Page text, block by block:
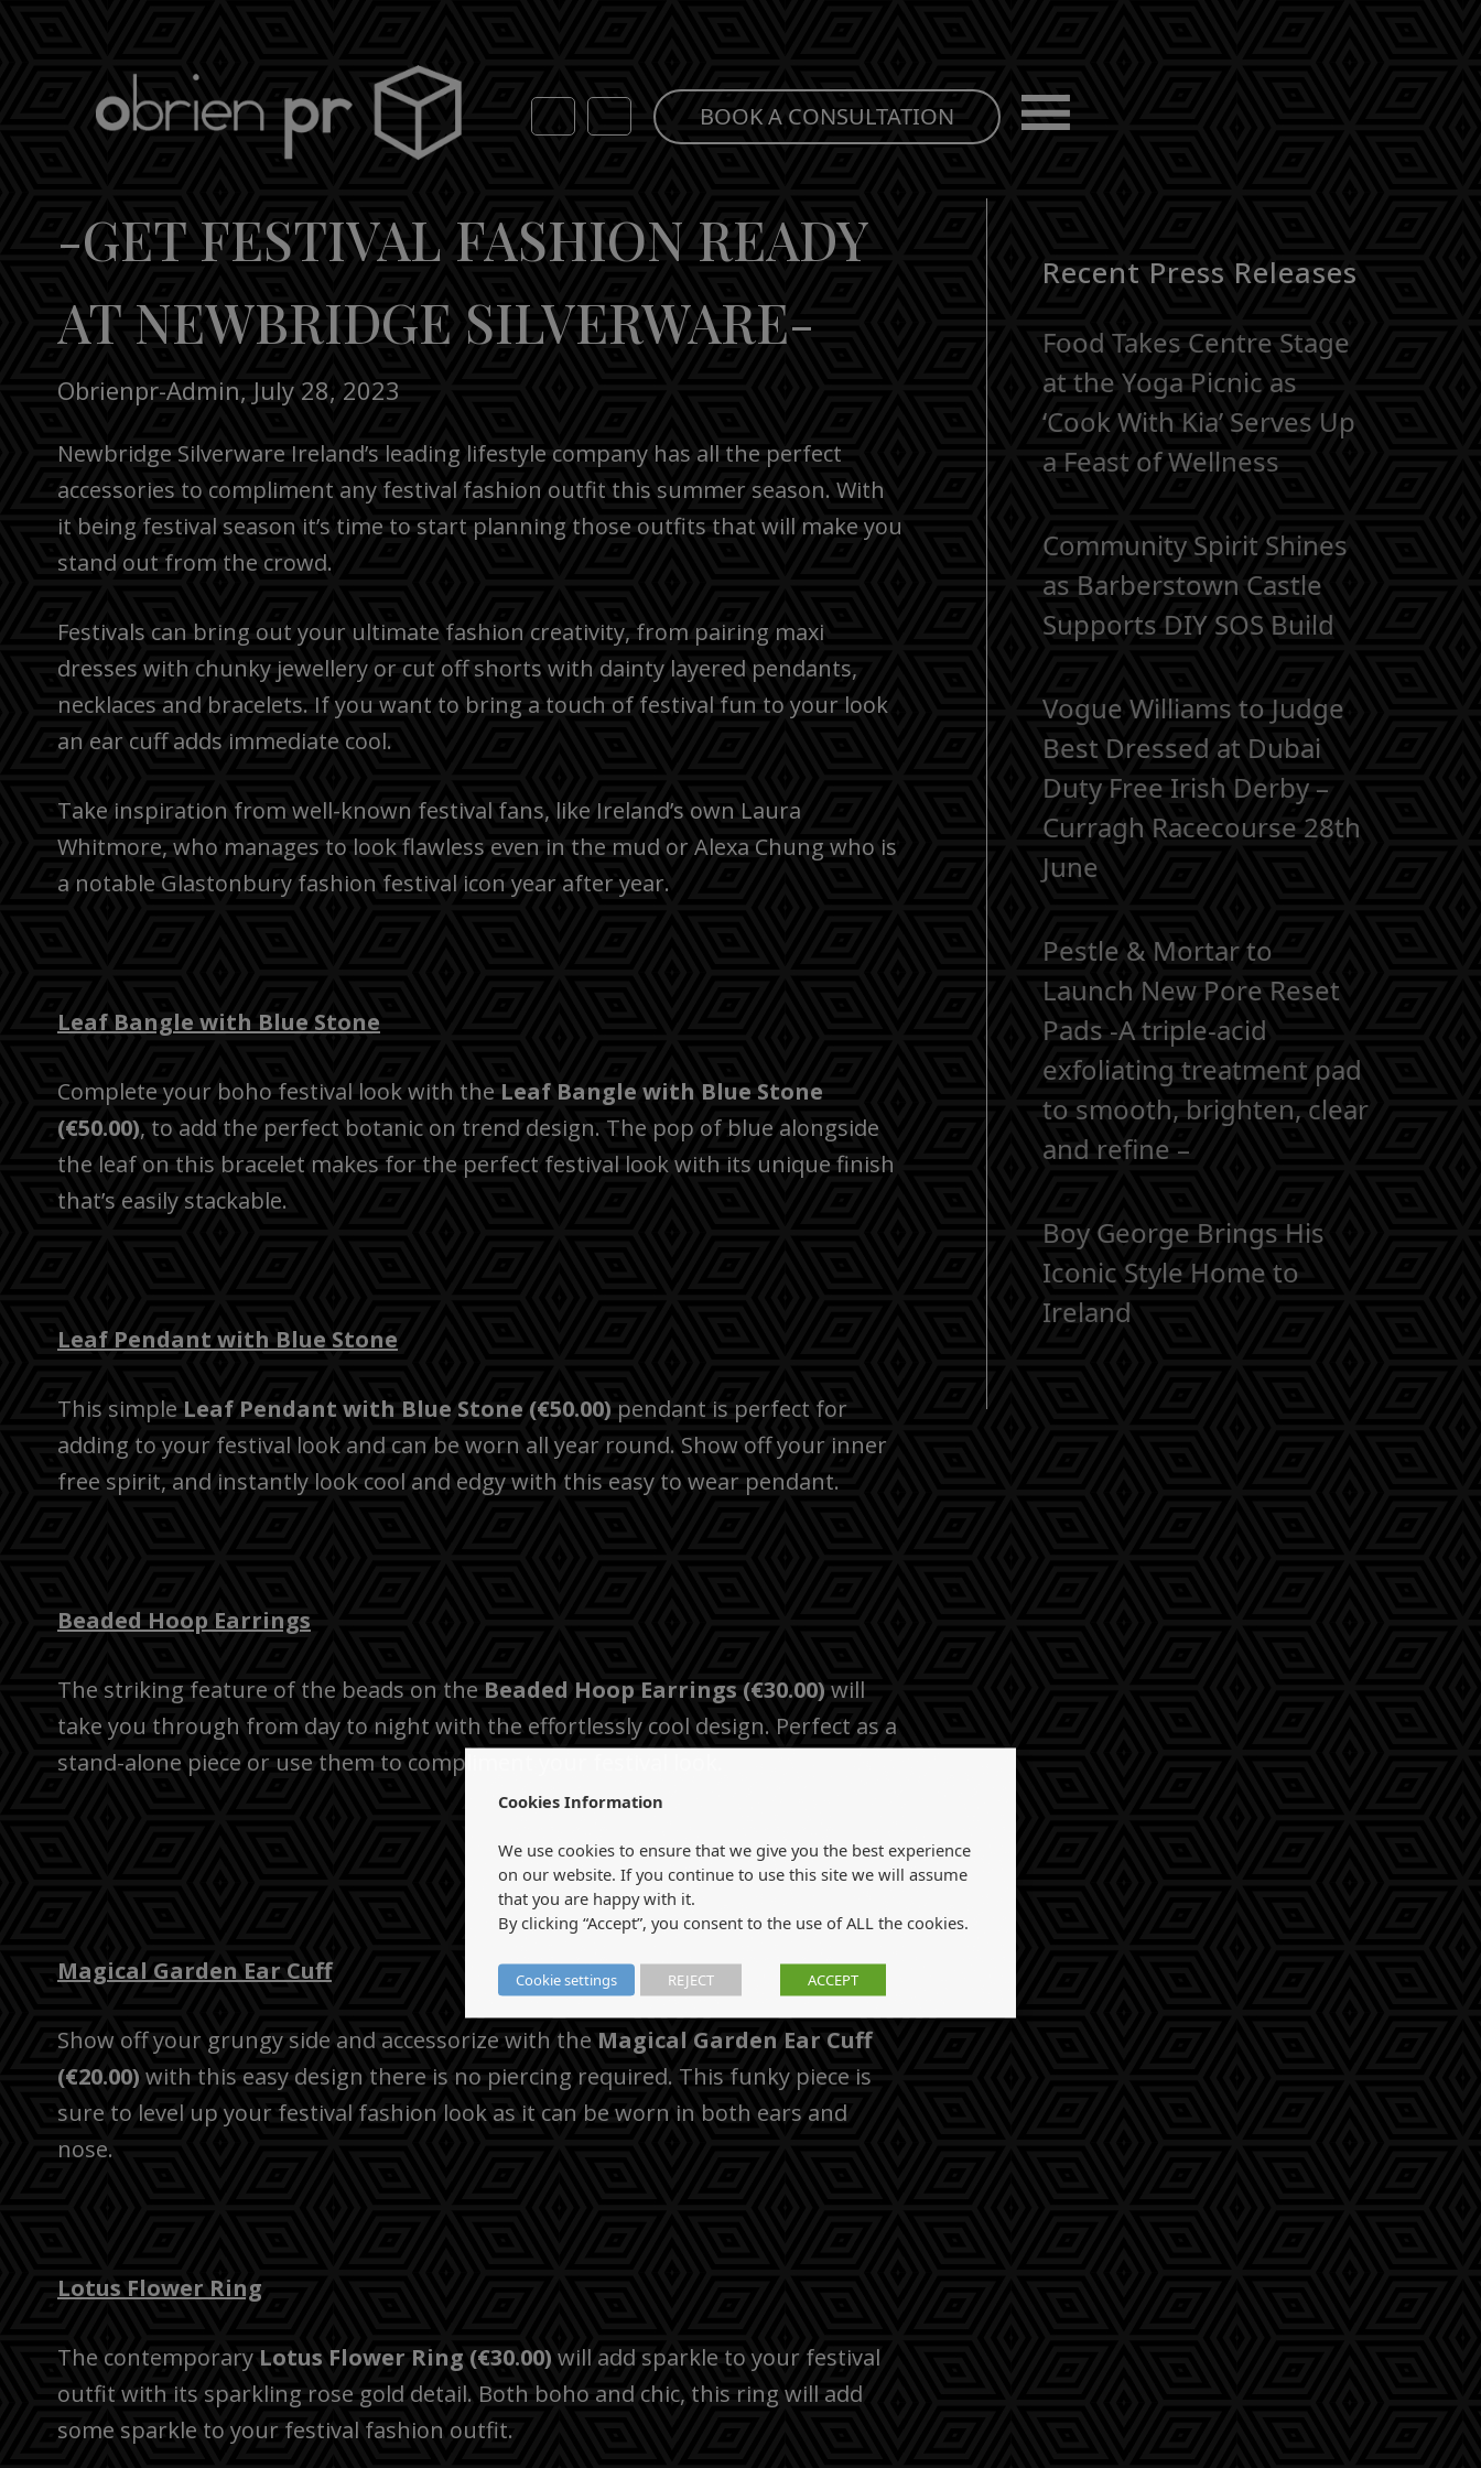
BOOK A CONSULTATION
-GET FESTIVAL FASHION READY
AT NEWBRIDGE SILVERWARE-
Obrienpr-Admin, July 28, 2023
Newbridge Silverware Ireland’s leading lifestyle company has all the perfect
accessories to compliment any festival fashion outfit this summer season. With
it being festival season it’s time to start planning those outfits that will make you
stand out from the crowd.
Festivals can bring out your ultimate fashion creativity, from pairing maxi
dresses with chunky jewellery or cut off shorts with dainty layered pendants,
necklaces and bracelets. If you want to bring a touch of festival fun to your look
an ear cuff adds immediate cool.
Take inspiration from well-known festival fans, like Ireland’s own Laura
Whitmore, who manages to look flawless even in the mud or Alexa Chung who is
a notable Glastonbury fashion festival icon year after year.
Leaf Bangle with Blue Stone
Complete your boho festival look with the Leaf Bangle with Blue Stone
(€50.00), to add the perfect botanic on trend design. The pop of blue alongside
the leaf on this bracelet makes for the perfect festival look with its unique finish
that’s easily stackable.
Leaf Pendant with Blue Stone
This simple Leaf Pendant with Blue Stone (€50.00) pendant is perfect for
adding to your festival look and can be worn all year round. Show off your inner
free spirit, and instantly look cool and edgy with this easy to wear pendant.
Beaded Hoop Earrings
The striking feature of the beads on the Beaded Hoop Earrings (€30.00) will
take you through from day to night with the effortlessly cool design. Perfect as a
stand-alone piece or use them to compliment your festival look.
Magical Garden Ear Cuff
Show off your grungy side and accessorize with the Magical Garden Ear Cuff
(€20.00) with this easy design there is no piercing required. This funky piece is
sure to level up your festival fashion look as it can be worn in both ears and
nose.
Lotus Flower Ring
The contemporary Lotus Flower Ring (€30.00) will add sparkle to your festival
outfit with its sparkling rose gold detail. Both boho and chic, this ring will add
some sparkle to your festival fashion outfit.
Recent Press Releases
Food Takes Centre Stage
at the Yoga Picnic as
‘Cook With Kia’ Serves Up
a Feast of Wellness
Community Spirit Shines
as Barberstown Castle
Supports DIY SOS Build
Vogue Williams to Judge
Best Dressed at Dubai
Duty Free Irish Derby –
Curragh Racecourse 28th
June
Pestle & Mortar to
Launch New Pore Reset
Pads -A triple-acid
exfoliating treatment pad
to smooth, brighten, clear
and refine –
Boy George Brings His
Iconic Style Home to
Ireland
Cookies Information
We use cookies to ensure that we give you the best experience
on our website. If you continue to use this site we will assume
that you are happy with it.
By clicking “Accept”, you consent to the use of ALL the cookies.
Cookie settings REJECT ACCEPT